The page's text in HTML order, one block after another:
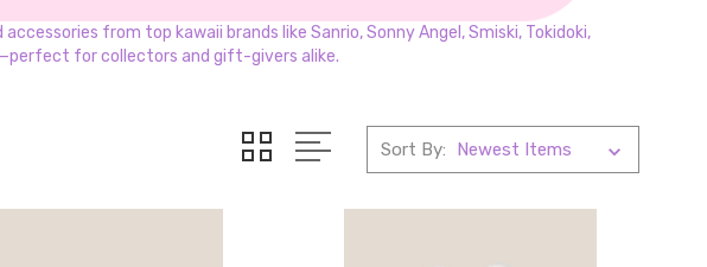
from top kawaii brands like Sanrio, Sonny Angel, Smiski, Tokidoki,
for collectors and gift-givers alike.
Sort By: